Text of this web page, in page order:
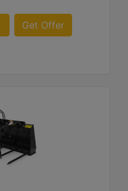
Get Offer